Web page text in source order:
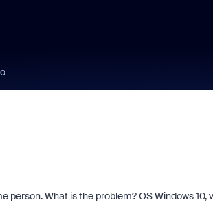
What is the problem? OS Windows 10,